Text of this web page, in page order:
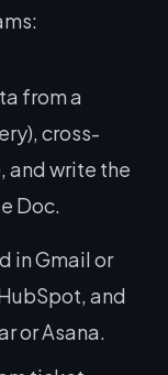
from a
cross-
and write the
Doc.
in Gmail or
and
or Asana.